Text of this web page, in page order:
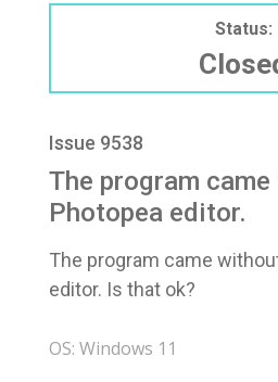
Status:
Issue 9538
The program
Photopea editor.
The program came
editor. Is that ok?
OS: Windows 11